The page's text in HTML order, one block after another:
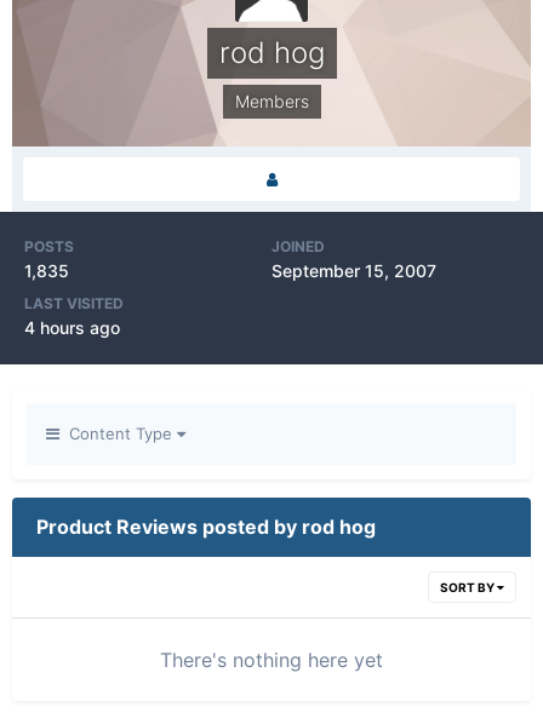
rod hog
Members
POSTS
1,835
JOINED
September 15, 2007
LAST VISITED
4 hours ago
Content Type
Product Reviews posted by rod hog
SORT BY
There's nothing here yet